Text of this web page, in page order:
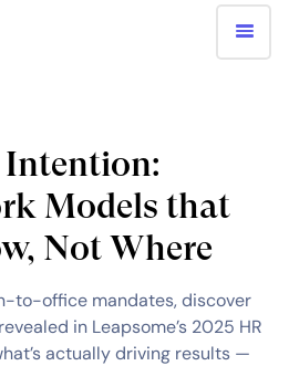
Models that
Not Where
to-office mandates, discover
in Leapsome’s 2025 HR
actually driving results —